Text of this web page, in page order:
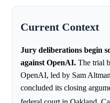
Current Context
Jury deliberations begin
against OpenAI. The trial
OpenAI, led by Sam
concluded its closing